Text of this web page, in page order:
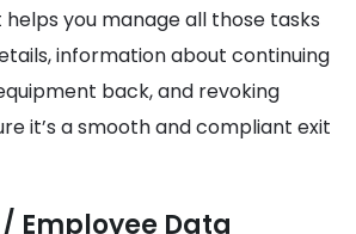
you manage all those tasks
information about continuing
back, and revoking
it’s a smooth and compliant exit
/ Employee Data